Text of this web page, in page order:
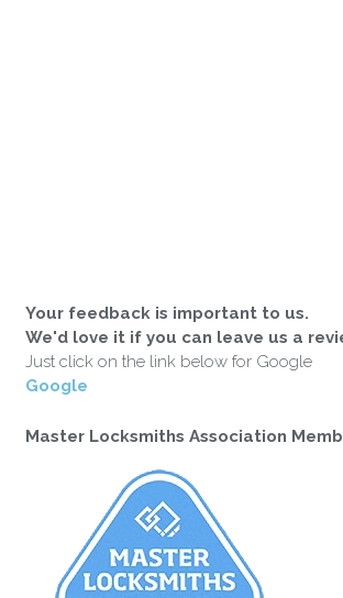
Your feedback is important to us.
We'd love it if you can leave us a
Just click on the link below for Google
Google
Master Locksmiths Association